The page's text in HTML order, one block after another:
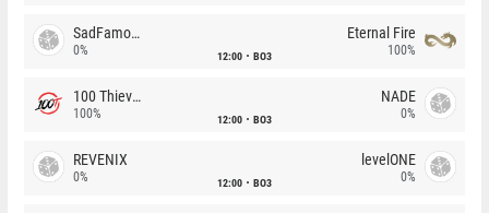
SadFamous
0% 12:00 BO3
Eternal Fire
100%
100 Thieves
100% 12:00 BO3
NADE
0%
REVENIX
0% 12:00 BO3
levelONE
0%